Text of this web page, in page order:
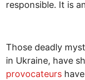
responsible. It is
Those deadly
in Ukraine, have
provocateurs